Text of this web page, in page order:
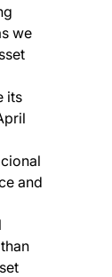
we
its
and
in a new tab)